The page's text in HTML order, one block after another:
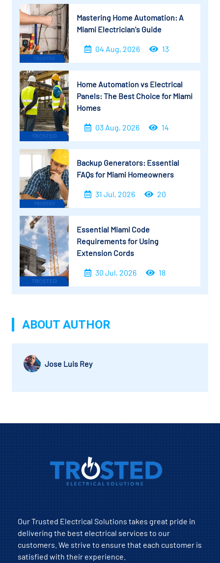
Mastering Home Automation: A
Miami Electrician's Guide
04 Aug, 2026 13
Home Automation vs Electrical
Panels: The Best Choice for Miami
Homes
03 Aug, 2026 14
Backup Generators: Essential
FAQs for Miami Homeowners
31 Jul, 2026 20
Essential Miami Code
Requirements for Using
Extension Cords
30 Jul, 2026 18
ABOUT AUTHOR
Jose Luis Rey
Our Trusted Electrical Solutions takes great pride in
delivering the best electrical services to our
customers. We strive to ensure that each customer is
satisfied with their experience.